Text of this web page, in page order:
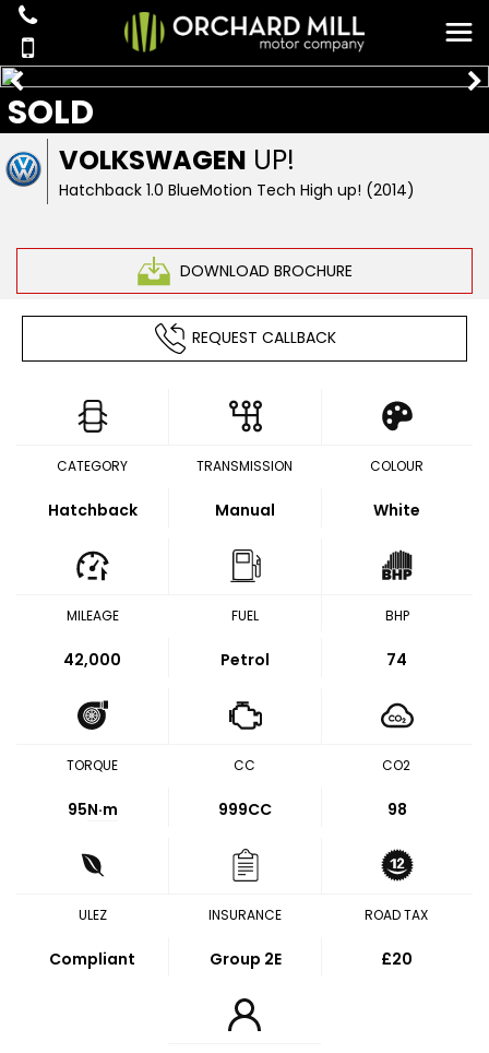
VOLKSWAGEN UP!
Hatchback 1.0 BlueMotion Tech High up! (2014)
DOWNLOAD BROCHURE
SOLD
REQUEST CALLBACK
CATEGORY
Hatchback
TRANSMISSION
Manual
COLOUR
White
MILEAGE
42,000
FUEL
Petrol
BHP
74
TORQUE
95N·m
CC
999CC
CO2
98
ULEZ
Compliant
INSURANCE
Group 2E
ROAD TAX
£20